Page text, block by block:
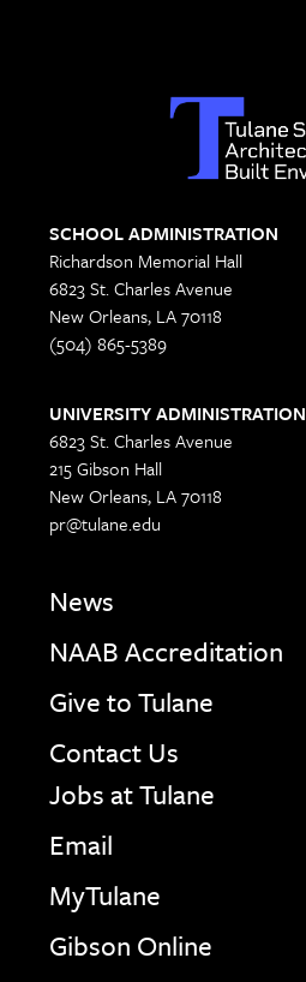
SCHOOL ADMINISTRATION
Richardson Memorial Hall
6823 St. Charles Avenue
New Orleans, LA 70118
(504) 865-5389
UNIVERSITY ADMINISTRATION
6823 St. Charles Avenue
215 Gibson Hall
New Orleans, LA 70118
pr@tulane.edu
News
NAAB Accreditation
Give to Tulane
Contact Us
Jobs at Tulane
Email
MyTulane
Gibson Online